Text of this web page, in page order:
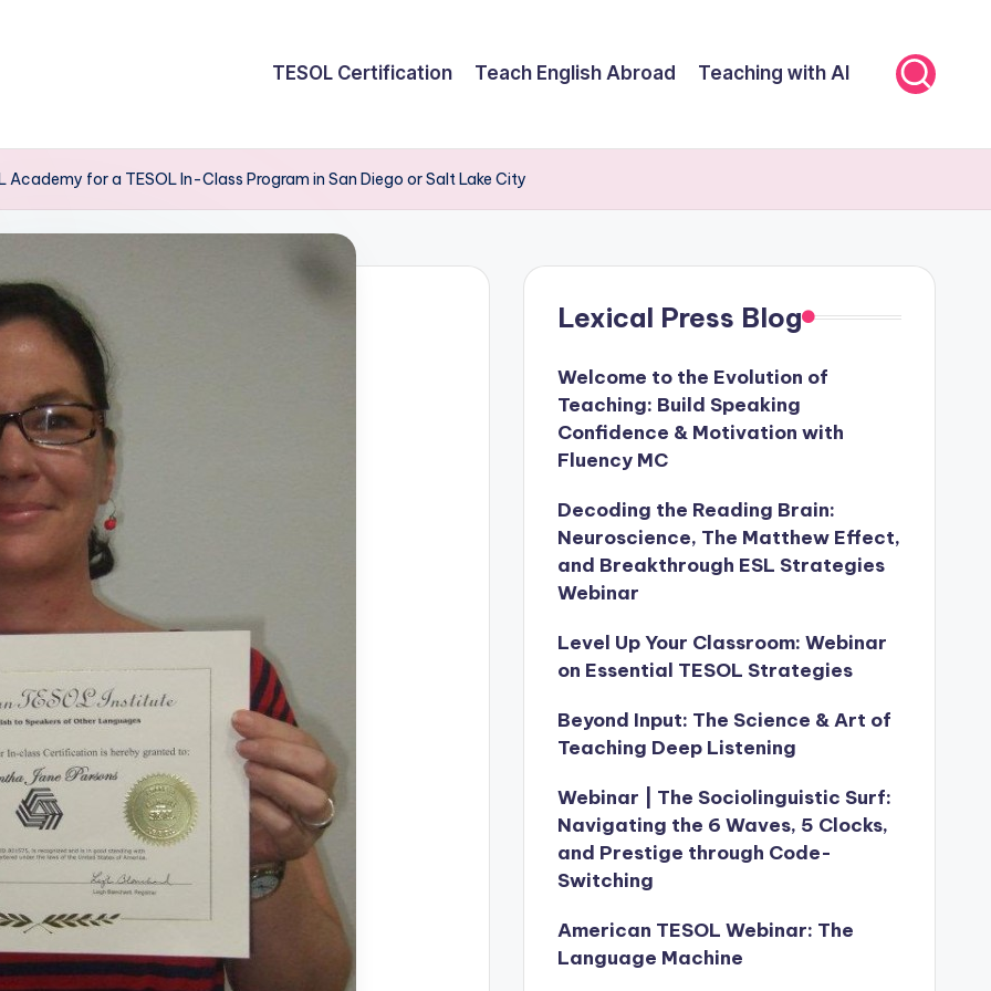
TESOL Certification Teach English Abroad Teaching with AI
Academy for a TESOL In-Class Program in San Diego or Salt Lake City
Lexical Press Blog
Welcome to the Evolution of
Teaching: Build Speaking
Confidence & Motivation with
Fluency MC
Decoding the Reading Brain:
Neuroscience, The Matthew Effect,
and Breakthrough ESL Strategies
Webinar
Level Up Your Classroom: Webinar
on Essential TESOL Strategies
Beyond Input: The Science & Art of
Teaching Deep Listening
Webinar | The Sociolinguistic Surf:
Navigating the 6 Waves, 5 Clocks,
and Prestige through Code-
Switching
American TESOL Webinar: The
Language Machine